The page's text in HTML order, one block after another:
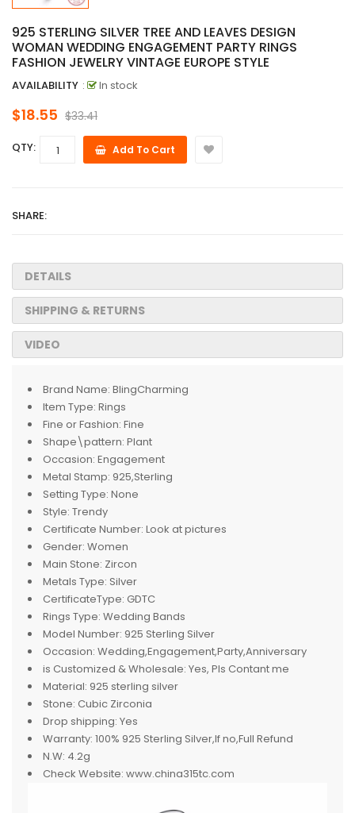
925 STERLING SILVER TREE AND LEAVES DESIGN
WOMAN WEDDING ENGAGEMENT PARTY RINGS
FASHION JEWELRY VINTAGE EUROPE STYLE
AVAILABILITY : In stock
$18.55 $33.41
QTY: Add To Cart
SHARE:
DETAILS
SHIPPING & RETURNS
VIDEO
Brand Name: BlingCharming
Item Type: Rings
Fine or Fashion: Fine
Shape\pattern: Plant
Occasion: Engagement
Metal Stamp: 925,Sterling
Setting Type: None
Style: Trendy
Certificate Number: Look at pictures
Gender: Women
Main Stone: Zircon
Metals Type: Silver
CertificateType: GDTC
Rings Type: Wedding Bands
Model Number: 925 Sterling Silver
Occasion: Wedding,Engagement,Party,Anniversary
is Customized & Wholesale: Yes, Pls Contant me
Material: 925 sterling silver
Stone: Cubic Zirconia
Drop shipping: Yes
Warranty: 100% 925 Sterling Silver,If no,Full Refund
N.W: 4.2g
Check Website: www.china315tc.com